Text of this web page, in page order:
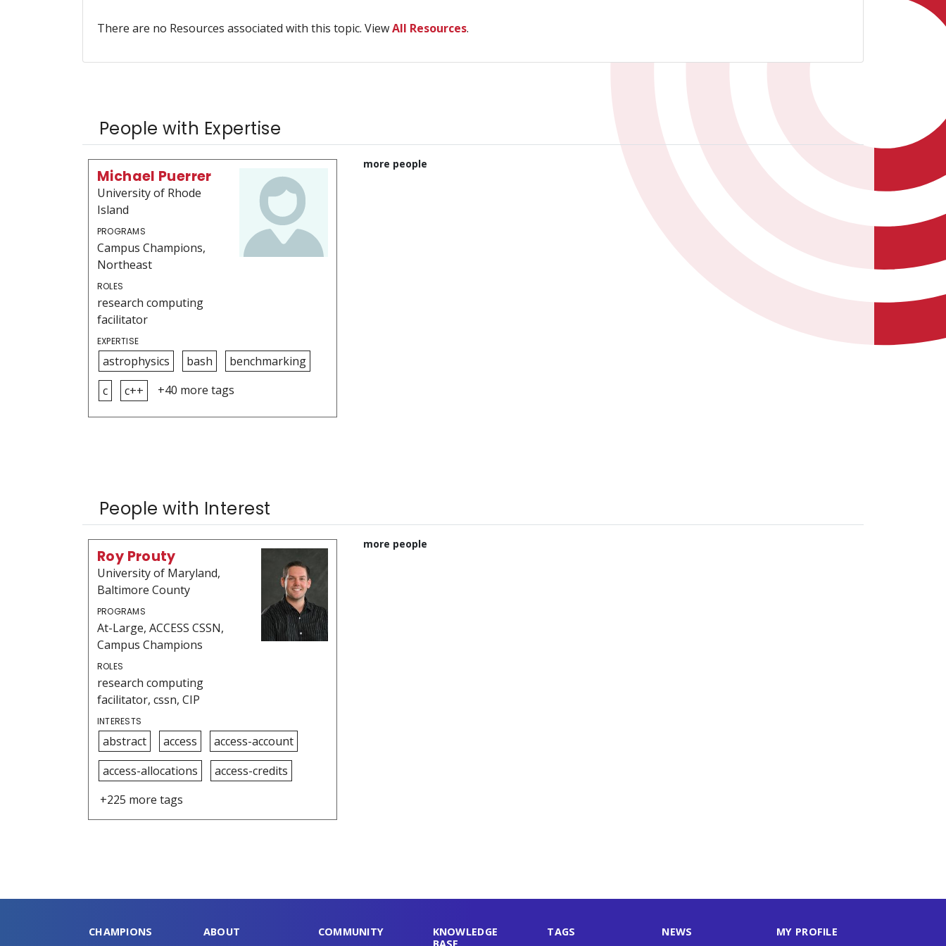
There are no Resources associated with this topic. ViewAll Resources.
People with Expertise
Michael Puerrer
University of Rhode
Island
PROGRAMS
Campus Champions,
Northeast
ROLES
research computing
facilitator
EXPERTISE
astrophysics bash
benchmarking
c
c++ +40 more tags
more people
People with Interest
Roy Prouty
University of Maryland,
Baltimore County
PROGRAMS
At-Large, ACCESS CSSN,
Campus Champions
ROLES
research computing
facilitator, cssn, CIP
INTERESTS
abstract access
access-account
access-allocations
access-credits
+225 more tags
more people
CHAMPIONS
ABOUT
COMMUNITY
KNOWLEDGE
TAGS
NEWS
MY PROFILE